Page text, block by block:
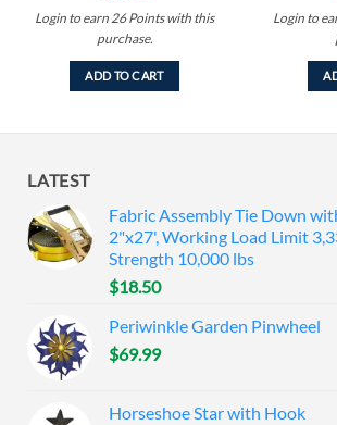
Login to earn 26 Pointswith this
purchase.
ADD TO CART
Login to
LATEST
Fabric Assembly Tie Down
2"x27', Working Load Limit
Strength 10,000 lbs
$18.50
Periwinkle Garden Pinwheel
$69.99
Horseshoe Star with Hook